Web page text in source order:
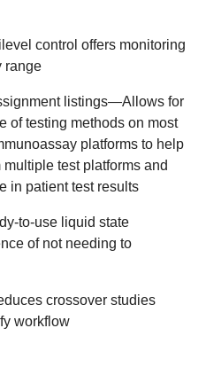
control offers monitoring
range
listings—Allows for
of testing methods on most
platforms to help
test platforms and
in patient test results
to-use liquid state
of not needing to
crossover studies
workflow